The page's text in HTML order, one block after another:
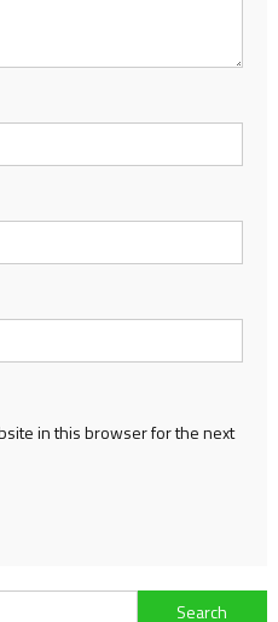
in this browser for the next
Search